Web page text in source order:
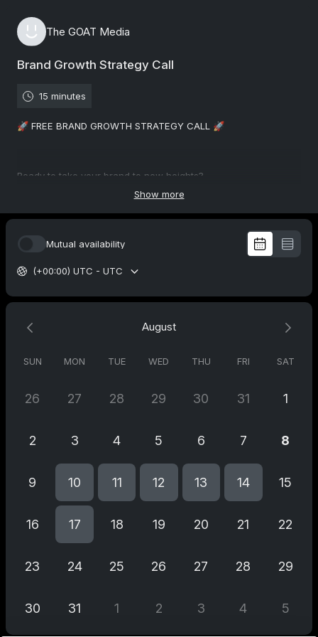
The GOAT Media
Brand Growth Strategy Call
15 minutes
🚀 FREE BRAND GROWTH STRATEGY CALL 🚀
Ready to take your brand to new heights?
deep into your current strategies, analyzing what's working
💡 Together, we'll develop a tailored roadmap to overcome
expertise will help you identify key actions that align with your
🎯 Gain valuable insights and actionable recommendations to
maximise your brand's potential. Let us guide you toward
📈 Don't miss out on this exclusive opportunity! Reserve your
slot now and let's ignite your brand's success together! 🚀✨
Show more
Mutual availability
(+00:00) UTC - UTC
August
SUN MON TUE WED THU FRI SAT
26 27 28 29 30 31 1
2 3 4 5 6 7 8
9 10 11 12 13 14 15
16 17 18 19 20 21 22
23 24 25 26 27 28 29
30 31 1 2 3 4 5